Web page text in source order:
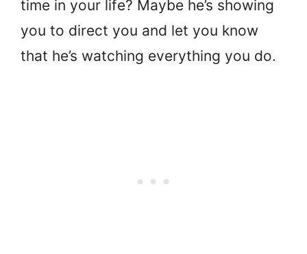
time in your life? Maybe he’s showing
you to direct you and let you know
that he’s watching everything you do.